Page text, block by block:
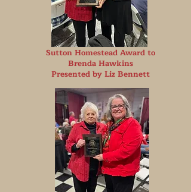
Sutton Homestead Award to
Brenda Hawkins
Presented by Liz Bennett